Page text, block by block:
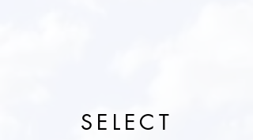
SELECT